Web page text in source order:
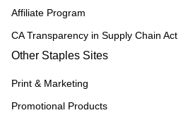
Affiliate Program
CA Transparency in Supply Chain Act
Other Staples Sites
Print & Marketing
Promotional Products